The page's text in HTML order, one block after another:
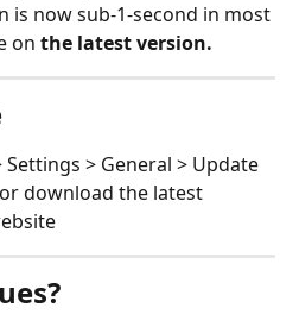
now sub-1-second in most
on the latest version.
> General > Update
download the latest